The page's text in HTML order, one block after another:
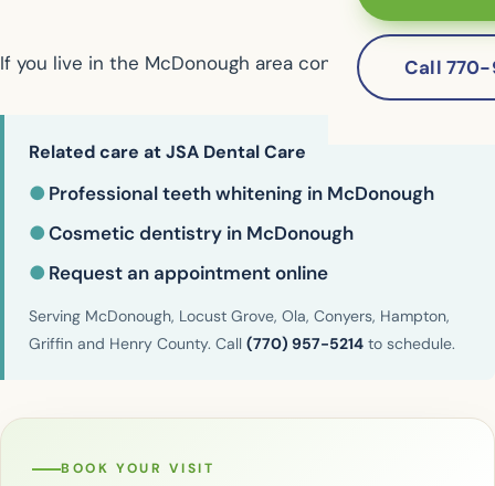
Call
If you live in the McDonough area contact us today
Related care at JSA Dental Care
● Professional teeth whitening in McDonough
●Cosmetic dentistry in McDonough
● Request an appointment online
Serving McDonough, Locust Grove, Ola, Conyers, Hampton,
Griffin and Henry County. Call (770) 957-5214 to schedule.
BOOK YOUR VISIT